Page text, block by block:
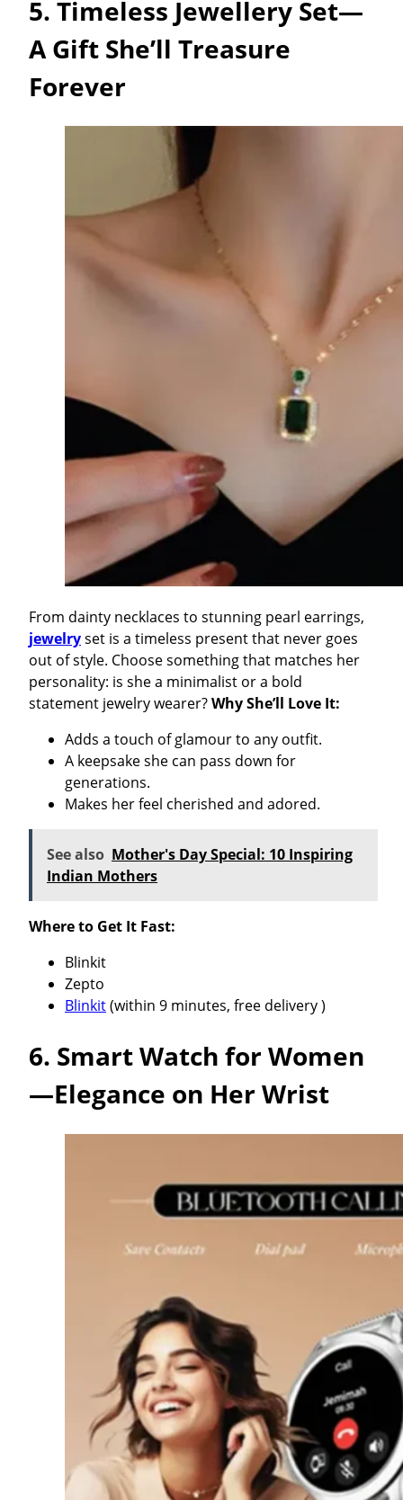
5. Timeless Jewellery Set—
A Gift She’ll Treasure
Forever
From dainty necklaces to stunning pearl earrings,
jewelryset is a timeless present that never goes
out of style. Choose something that matches her
personality: is she a minimalist or a bold
statement jewelry wearer?Why She’ll Love It:
Adds a touch of glamour to any outfit.
A keepsake she can pass down for
generations.
Makes her feel cherished and adored.
See also Mother's Day Special: 10 Inspiring
Indian Mothers
Where to Get It Fast:
Blinkit
Zepto
Blinkit(within 9 minutes, free delivery )
6. Smart Watch for Women
—Elegance on Her Wrist